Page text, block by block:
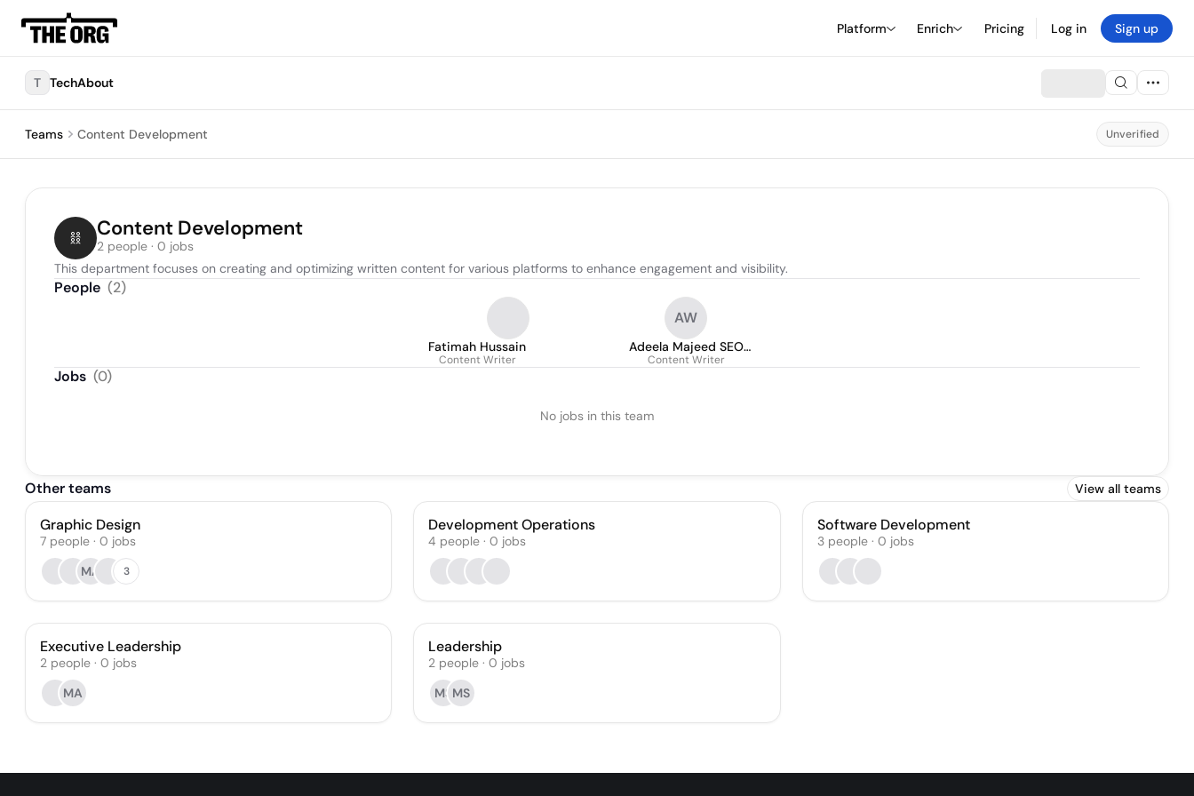
Platform Enrich Pricing Log in Sign up
T TechAbout
Teams Content Development Unverified
Content Development
2 people · 0 jobs
This department focuses on creating and optimizing written content for various platforms to enhance engagement and visibility.
People (2)
Fatimah Hussain
Content Writer
AW
Adeela Majeed SEO
Content Writer
Content Writer
Jobs (0)
No jobs in this team
Other teams View all teams
Graphic Design
7 people · 0 jobs
MA
3
Development Operations
4 people · 0 jobs
Software Development
3 people· 0 jobs
Executive Leadership
2 people · 0 jobs
MA
Leadership
2 people · 0 jobs
MS MS